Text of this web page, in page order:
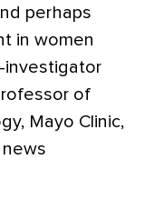
perhaps
in women
investigator
of
Mayo Clinic,
news